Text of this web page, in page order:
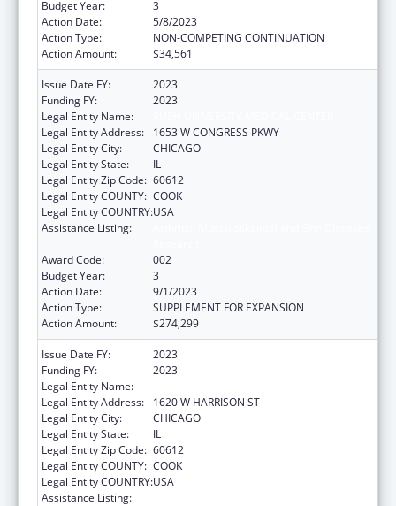
Budget Year:
3
Action Date:
5/8/2023
Action Type:
NON-COMPETING CONTINUATION
Action Amount:
$34,561
Issue Date FY:
2023
Funding FY:
2023
Legal Entity Name:
Legal Entity Address:
1653 W CONGRESS PKWY
Legal Entity City:
CHICAGO
Legal Entity State:
IL
Legal Entity Zip Code: 60612
Legal Entity COUNTY: COOK
Legal Entity COUNTRY:USA
Assistance Listing:
Award Code:
002
Budget Year:
3
Action Date:
9/1/2023
Action Type:
SUPPLEMENT FOR EXPANSION
Action Amount:
$274,299
Issue Date FY:
2023
Funding FY:
2023
Legal Entity Name:
Legal Entity Address:
1620 W HARRISON ST
Legal Entity City:
CHICAGO
Legal Entity State:
IL
Legal Entity Zip Code: 60612
Legal Entity COUNTY: COOK
Legal Entity COUNTRY:USA
Assistance Listing: